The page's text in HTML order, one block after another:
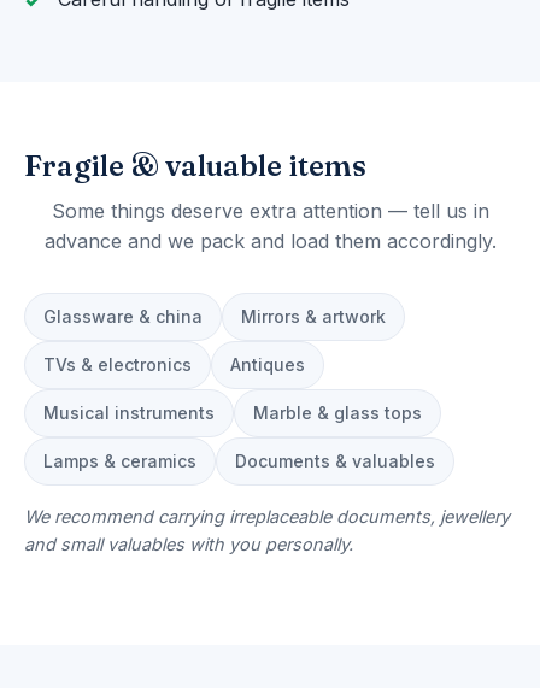
Fragile & valuable items
Some things deserve extra attention — tell us in
advance and we pack and load them accordingly.
Glassware & china Mirrors & artwork
TVs & electronics Antiques
Musical instruments Marble & glass tops
Lamps & ceramics Documents & valuables
We recommend carrying irreplaceable documents, jewellery
and small valuables with you personally.